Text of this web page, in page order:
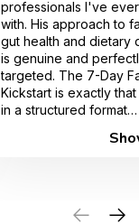
professionals I've
with. His approach to
gut health and dietary
is genuine and
targeted. The 7-Day
Kickstart is exactly
in a structured format
works. I couldn't